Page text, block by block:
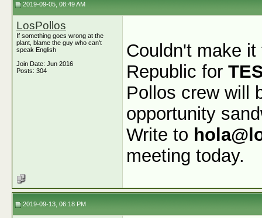
2019-09-05, 08:49 AM
LosPollos
If something goes wrong at the
plant, blame the guy who can't
speak English
Join Date: Jun 2016
Posts: 304
Couldn't make
Republic for
Pollos crew will
opportunity
Write to
meeting today.
2019-09-13, 06:18 PM